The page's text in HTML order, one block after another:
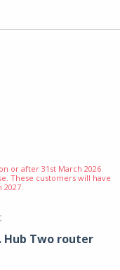
or after 31st March 2026
These customers will have
Hub Two router